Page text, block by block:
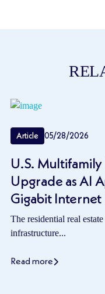
Article 05/28/2026
U.S. Multifamily
Upgrade as AI
Gigabit Internet
The residential real
infrastructure...
Read more